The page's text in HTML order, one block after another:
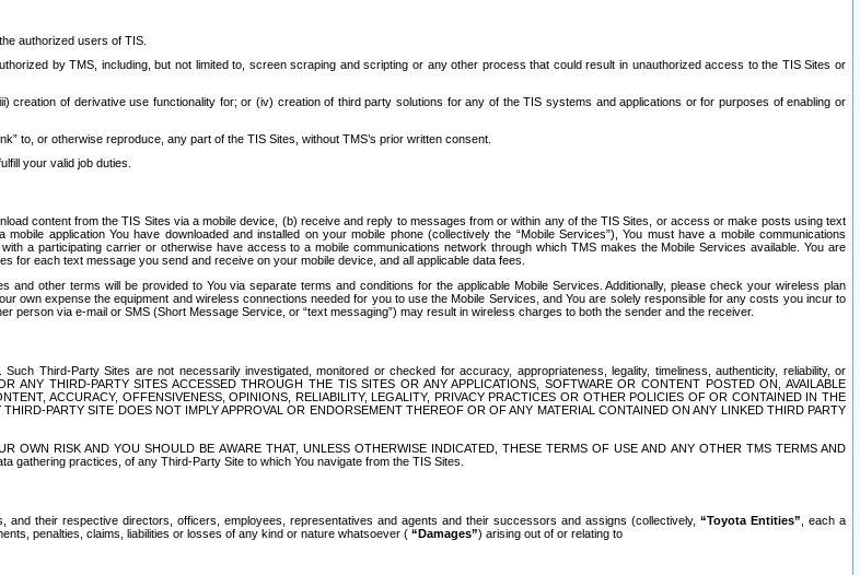
authorized users of TIS.
by TMS, including, but not limited to, screen scraping and scripting or any other process that could result in unauthorized access to the TIS Sites or
creation of derivative use functionality for; or (iv) creation of third party solutions for any of the TIS systems and applications or for purposes of enabling or
to, or otherwise reproduce, any part of the TIS Sites, without TMS’s prior written consent.
your valid job duties.
content from the TIS Sites via a mobile device, (b) receive and reply to messages from or within any of the TIS Sites, or access or make posts using text
application You have downloaded and installed on your mobile phone (collectively the “Mobile Services”), You must have a mobile communications
a participating carrier or otherwise have access to a mobile communications network through which TMS makes the Mobile Services available. You are
each text message you send and receive on your mobile device, and all applicable data fees.
other terms will be provided to You via separate terms and conditions for the applicable Mobile Services. Additionally, please check your wireless plan
own expense the equipment and wireless connections needed for you to use the Mobile Services, and You are solely responsible for any costs you incur to
via e-mail or SMS (Short Message Service, or “text messaging”) may result in wireless charges to both the sender and the receiver.
Third-Party Sites are not necessarily investigated, monitored or checked for accuracy, appropriateness, legality, timeliness, authenticity, reliability, or
THIRD-PARTY SITES ACCESSED THROUGH THE TIS SITES OR ANY APPLICATIONS, SOFTWARE OR CONTENT POSTED ON, AVAILABLE
ACCURACY, OFFENSIVENESS, OPINIONS, RELIABILITY, LEGALITY, PRIVACY PRACTICES OR OTHER POLICIES OF OR CONTAINED IN THE
PARTY SITE DOES NOT IMPLY APPROVAL OR ENDORSEMENT THEREOF OR OF ANY MATERIAL CONTAINED ON ANY LINKED THIRD PARTY
OWN RISK AND YOU SHOULD BE AWARE THAT, UNLESS OTHERWISE INDICATED, THESE TERMS OF USE AND ANY OTHER TMS TERMS AND
gathering practices, of any Third-Party Site to which You navigate from the TIS Sites.
their respective directors, officers, employees, representatives and agents and their successors and assigns (collectively, “Toyota Entities” , each a
penalties, claims, liabilities or losses of any kind or nature whatsoever ( “Damages”) arising out of or relating to